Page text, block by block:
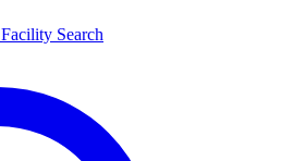
Facility Search